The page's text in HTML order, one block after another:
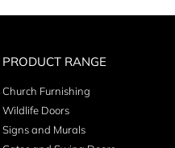
PRODUCT RANGE
Church Furnishing
Wildlife Doors
Signs and Murals